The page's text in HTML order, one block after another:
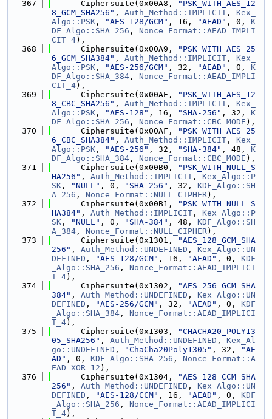
  367
      Ciphersuite(0x00A8,
"PSK_WITH_AES_12
8_GCM_SHA256" , Auth_Method::IMPLICIT , Kex_
Algo::PSK , "AES-128/GCM" , 16, "AEAD" , 0, K
DF_Algo::SHA_256 , Nonce_Format::AEAD_IMPLI
CIT_4),
  368
      Ciphersuite(0x00A9,
"PSK_WITH_AES_25
6_GCM_SHA384" , Auth_Method::IMPLICIT , Kex_
Algo::PSK , "AES-256/GCM" , 32, "AEAD" , 0, K
DF_Algo::SHA_384 , Nonce_Format::AEAD_IMPLI
CIT_4),
  369
      Ciphersuite(0x00AE,
"PSK_WITH_AES_12
8_CBC_SHA256" , Auth_Method::IMPLICIT , Kex_
Algo::PSK , "AES-128" , 16, "SHA-256" , 32, K
DF_Algo::SHA_256 , Nonce_Format::CBC_MODE ),
  370
      Ciphersuite(0x00AF,
"PSK_WITH_AES_25
6_CBC_SHA384" , Auth_Method::IMPLICIT , Kex_
Algo::PSK , "AES-256" , 32, "SHA-384" , 48, K
DF_Algo::SHA_384 , Nonce_Format::CBC_MODE ),
  371
      Ciphersuite(0x00B0,
"PSK_WITH_NULL_S
HA256" , Auth_Method::IMPLICIT , Kex_Algo::P
SK , "NULL" , 0, "SHA-256" , 32, KDF_Algo::SH
A_256 , Nonce_Format::NULL_CIPHER),
  372
      Ciphersuite(0x00B1,
"PSK_WITH_NULL_S
HA384" , Auth_Method::IMPLICIT , Kex_Algo::P
SK , "NULL" , 0, "SHA-384" , 48, KDF_Algo::SH
A_384 , Nonce_Format::NULL_CIPHER),
  373
      Ciphersuite(0x1301,
"AES_128_GCM_SHA
256" , Auth_Method::UNDEFINED , Kex_Algo::UN
DEFINED , "AES-128/GCM" , 16, "AEAD" , 0, KDF
_Algo::SHA_256 , Nonce_Format::AEAD_IMPLICI
T_4),
  374
      Ciphersuite(0x1302,
"AES_256_GCM_SHA
384" , Auth_Method::UNDEFINED , Kex_Algo::UN
DEFINED , "AES-256/GCM" , 32, "AEAD" , 0, KDF
_Algo::SHA_384 , Nonce_Format::AEAD_IMPLICI
T_4),
  375
      Ciphersuite(0x1303,
"CHACHA20_POLY13
05_SHA256" , Auth_Method::UNDEFINED , Kex_Al
go::UNDEFINED , "ChaCha20Poly1305" , 32,
"AE
AD" , 0, KDF_Algo::SHA_256 , Nonce_Format::A
EAD_XOR_12 ),
  376
      Ciphersuite(0x1304,
"AES_128_CCM_SHA
256" , Auth_Method::UNDEFINED , Kex_Algo::UN
DEFINED , "AES-128/CCM" , 16, "AEAD" , 0, KDF
_Algo::SHA_256 , Nonce_Format::AEAD_IMPLICI
T_4),